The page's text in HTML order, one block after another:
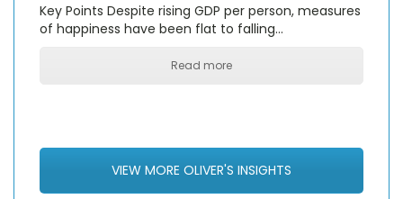
Key Points Despite rising GDP per person, measures
of happiness have been flat to falling…
Read more
VIEW MORE OLIVER'S INSIGHTS